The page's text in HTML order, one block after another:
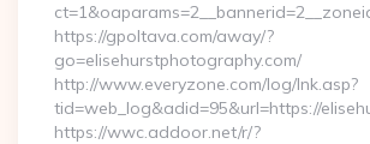
https://gpoltava.com/away/?
go=elisehurstphotography.com/
http://www.everyzone.com/log/lnk.asp?
tid=web_log&adid=95&url=https://
https://wwc.addoor.net/r/?